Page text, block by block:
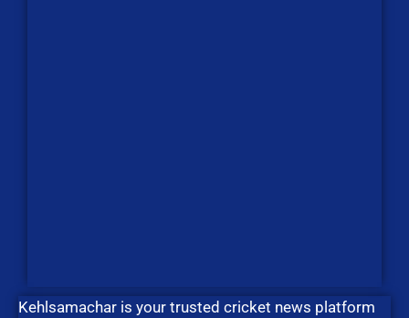
Kehlsamachar is your trusted cricket news platform